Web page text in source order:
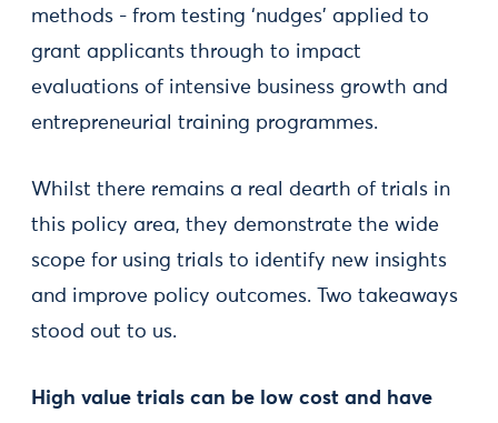
methods - from testing ‘nudges’ applied to
grant applicants through to impact
evaluations of intensive business growth and
entrepreneurial training programmes.
Whilst there remains a real dearth of trials in
this policy area, they demonstrate the wide
scope for using trials to identify new insights
and improve policy outcomes. Two takeaways
stood out to us.
High value trials can be low cost and have